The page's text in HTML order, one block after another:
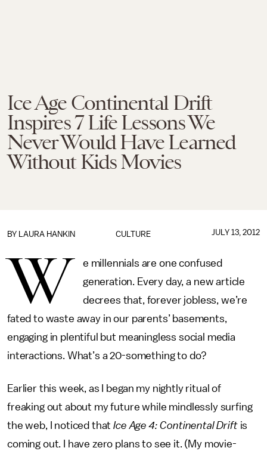
Ice Age Continental Drift
Inspires 7 Life Lessons We
Never Would Have Learned
Without Kids Movies
CULTURE
BY LAURA HANKIN JULY 13, 2012
W
e millennials are one confused
generation. Every day, a new article
decrees that, forever jobless, we’re
fated to waste away in our parents’ basements,
engaging in plentiful but meaningless social media
interactions. What’s a 20-something to do?
Earlier this week, as I began my nightly ritual of
freaking out about my future while mindlessly surfing
the web, I noticed thatIce Age 4: Continental Drift is
coming out. I have zero plans to see it. (My movie-